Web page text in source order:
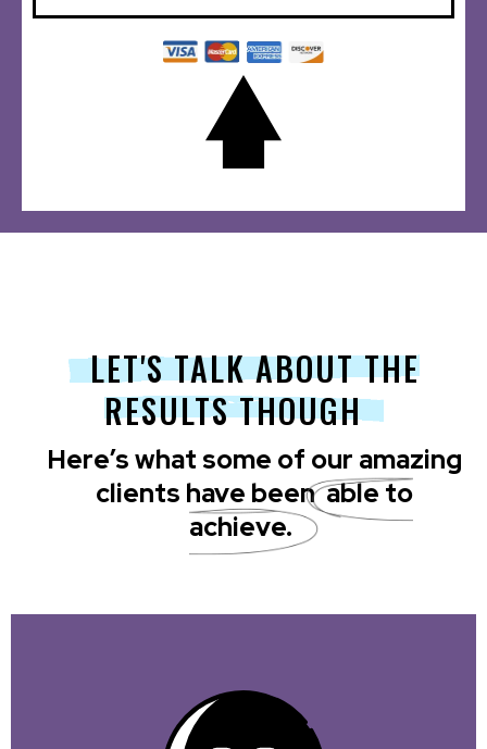
LET'S TALK ABOUT THE
RESULTS THOUGH
Here’s what some of our amazing
clients have beenable to
achieve.